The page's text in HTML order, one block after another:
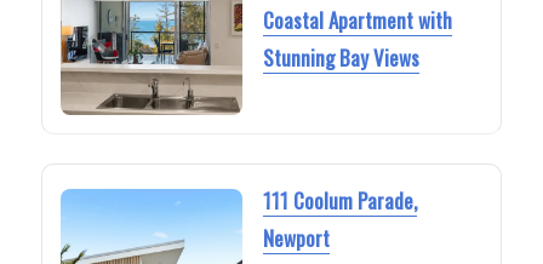
Coastal Apartment with
Stunning Bay Views
111 Coolum Parade,
Newport